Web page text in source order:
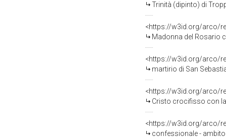
Trinità (dipinto) di
<https://w3id.org/arco/
Madonna del Rosario con
<https://w3id.org/arco/
martirio di San
<https://w3id.org/arco/
Cristo crocifisso con la
<https://w3id.org/arco/
confessionale -